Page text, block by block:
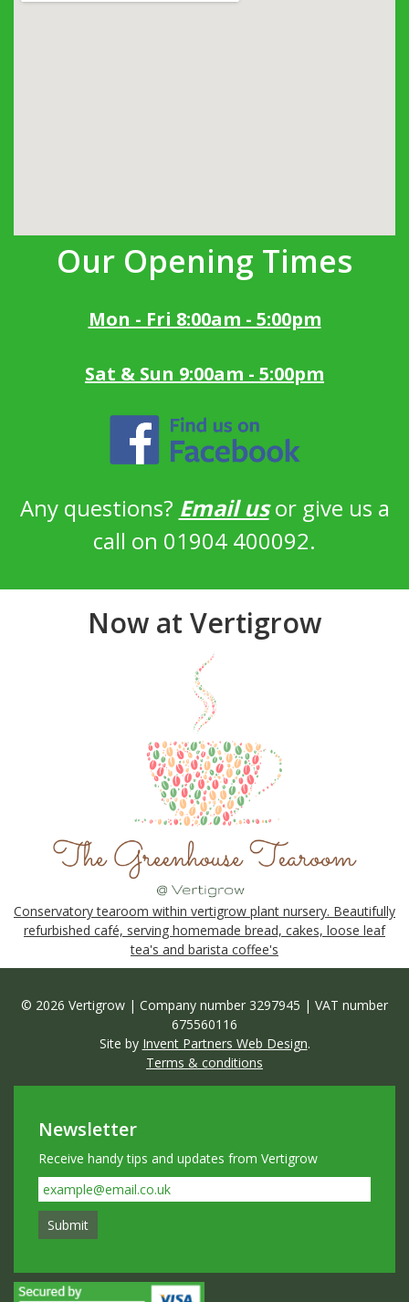
Our Opening Times
Mon - Fri 8:00am - 5:00pm
Sat & Sun 9:00am - 5:00pm
Any questions? Email usor give us a
call on 01904 400092.
Now at Vertigrow
Conservatory tearoom within vertigrow plant nursery. Beautifully
refurbished café, serving homemade bread, cakes, loose leaf
tea's and barista coffee's
© 2026 Vertigrow | Company number 3297945 | VAT number
675560116
Site by Invent Partners Web Design.
Terms & conditions
Newsletter
Receive handy tips and updates from Vertigrow